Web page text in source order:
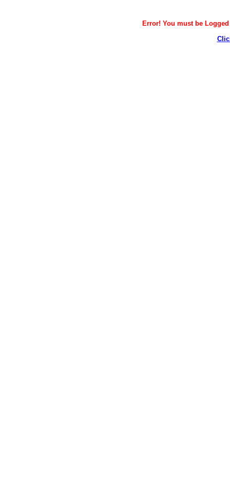
Error! You must be